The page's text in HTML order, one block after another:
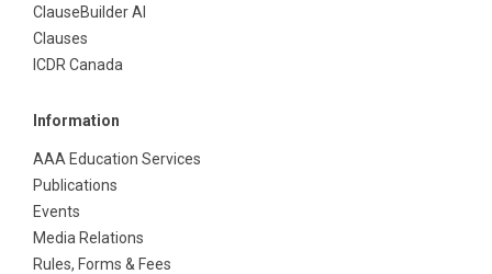
ClauseBuilder AI
Clauses
ICDR Canada
Information
AAA Education Services
Publications
Events
Media Relations
Rules, Forms & Fees